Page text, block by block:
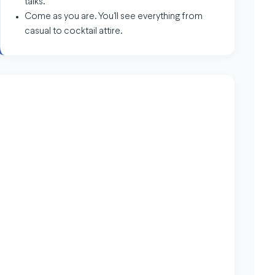
talks.
Come as you are. You'll see everything from
casual to cocktail attire.